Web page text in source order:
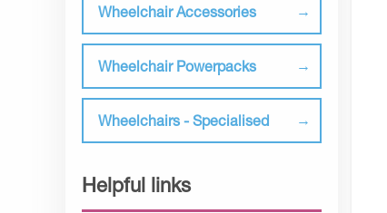
Wheelchair Accessories
Wheelchair Powerpacks
Wheelchairs - Specialised
Helpful links